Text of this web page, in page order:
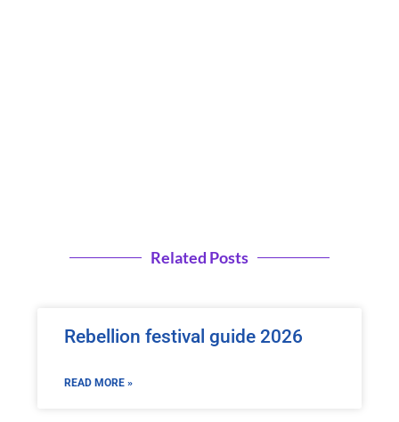
Related Posts
Rebellion festival guide 2026
READ MORE »